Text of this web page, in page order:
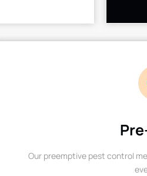
Our preemptive pest control